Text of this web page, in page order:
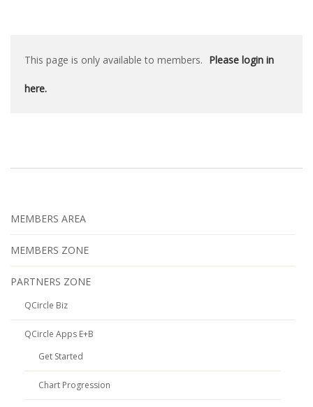
This page is only available to members. Please login in
here.
MEMBERS AREA
MEMBERS ZONE
PARTNERS ZONE
QCircle Biz
QCircle Apps E+B
Get Started
Chart Progression